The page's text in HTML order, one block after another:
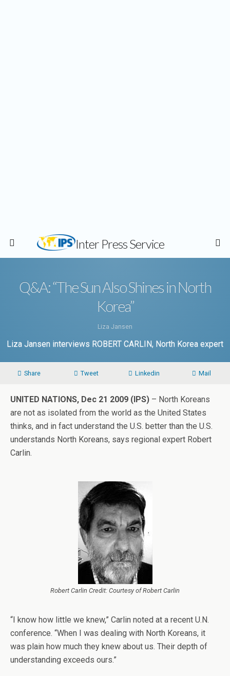
Inter Press Service
Q&A: “The Sun Also Shines in North
Korea”
Liza Jansen
Liza Jansen interviews ROBERT CARLIN, North Korea expert
Share Tweet Linkedin Mail
UNITED NATIONS, Dec 21 2009 (IPS) – North Koreans
are not as isolated from the world as the United States
thinks, and in fact understand the U.S. better than the U.S.
understands North Koreans, says regional expert Robert
Carlin.
Robert Carlin Credit: Courtesy of Robert Carlin
“I know how little we knew,” Carlin noted at a recent U.N.
conference. “When I was dealing with North Koreans, it
was plain how much they knew about us. Their depth of
understanding exceeds ours.”